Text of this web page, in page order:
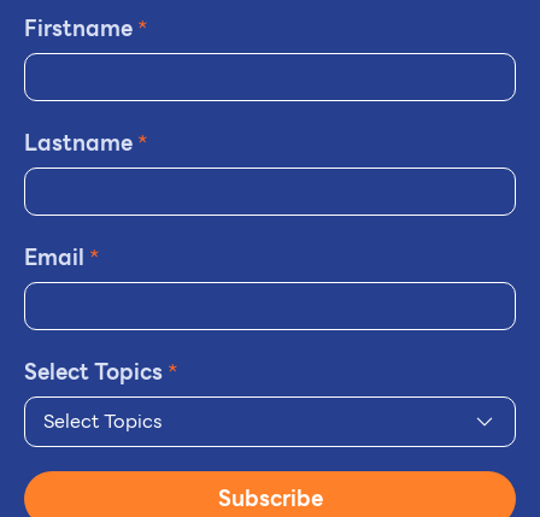
Firstname*
Lastname*
Email *
Select Topics*
Select Topics
Subscribe